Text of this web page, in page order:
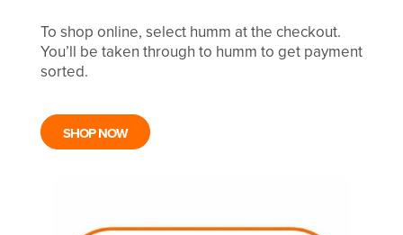
To shop online, select humm at the checkout.
You’ll be taken through to humm to get payment
sorted.
SHOP NOW